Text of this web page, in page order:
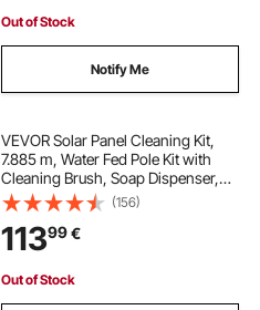
Out of Stock
Notify Me
VEVOR Solar Panel Cleaning Kit,
7.885 m, Water Fed Pole Kit with
Cleaning Brush, Soap Dispenser,
Extendable Aluminum Telescopic
Pole, 180° Rotatable Brush Head,
for Roof Mounted Solar Panels,
Windows
(156)
11399€
Out of Stock